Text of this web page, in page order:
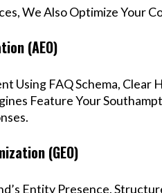
We Also Optimize Your
(AEO)
Using FAQ Schema,
Feature Your
(GEO)
Entity Presence,